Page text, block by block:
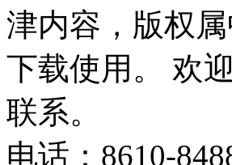
津内容，版权
下载使用。 欢
联系。
电话：8610-